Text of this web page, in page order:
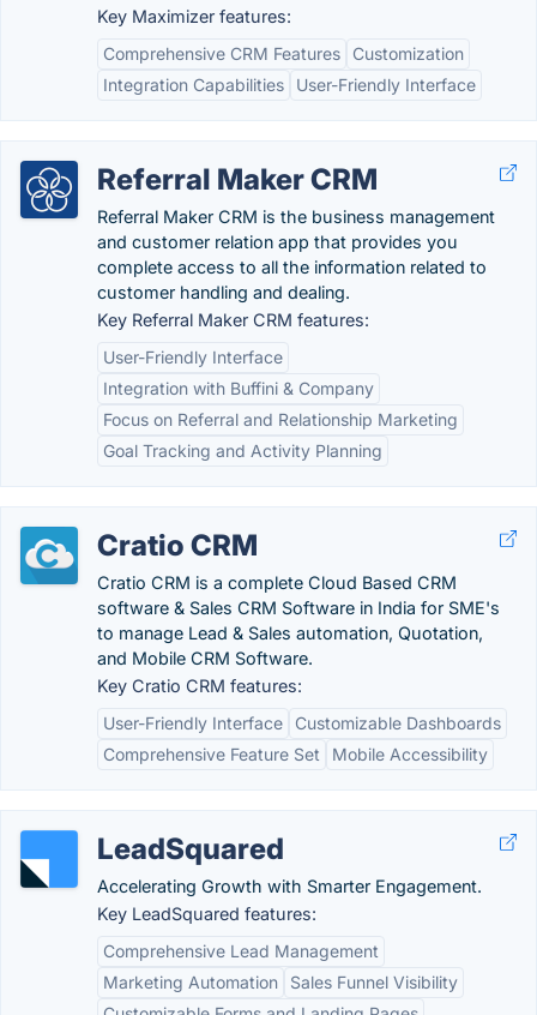
Key Maximizer features:
Comprehensive CRM Features
Customization
Integration Capabilities
User-Friendly Interface
Referral Maker CRM
Referral Maker CRM is the business management
and customer relation app that provides you
complete access to all the information related to
customer handling and dealing.
Key Referral Maker CRM features:
User-Friendly Interface
Integration with Buffini & Company
Focus on Referral and Relationship Marketing
Goal Tracking and Activity Planning
Cratio CRM
Cratio CRM is a complete Cloud Based CRM
software & Sales CRM Software in India for SME's
to manage Lead & Sales automation, Quotation,
and Mobile CRM Software.
Key Cratio CRM features:
User-Friendly Interface
Customizable Dashboards
Comprehensive Feature Set
Mobile Accessibility
LeadSquared
Accelerating Growth with Smarter Engagement.
Key LeadSquared features:
Comprehensive Lead Management
Marketing Automation
Sales Funnel Visibility